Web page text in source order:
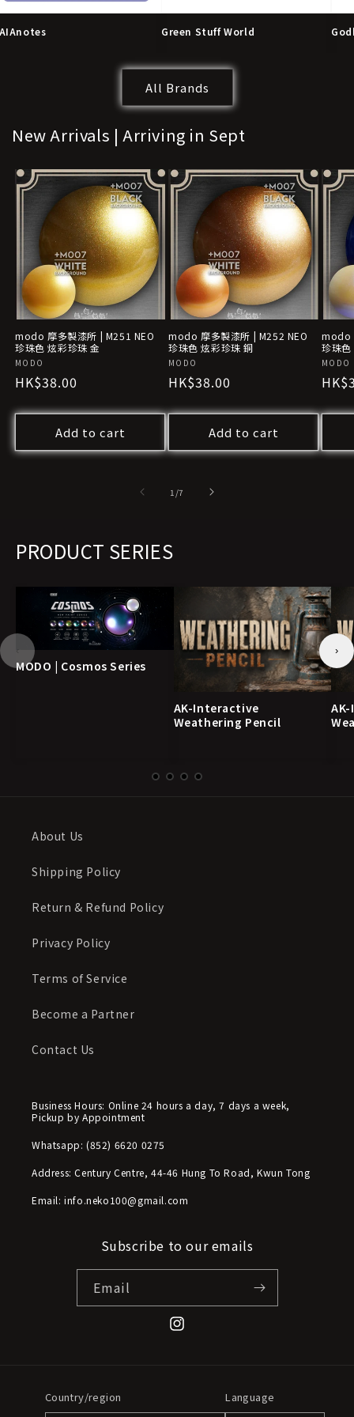
Green Stuff World
All Brands
New Arrivals | Arriving in Sept
modo 摩多製漆所 | M251 NEO
珍珠色 炫彩珍珠 金
Vendor:
MODO
Regular
HK$38.00
Add to cart
modo 摩多製漆所 | M252 NEO
珍珠色 炫彩珍珠 銅
Vendor:
MODO
Regular
HK$38.00
Add to cart
modo
珍珠
MODO
1 /of
7
PRODUCT SERIES
MODO | Cosmos Series
AK-Interactive
Weathering Pencil
‹ ›
About Us
Shipping Policy
Return & Refund Policy
Privacy Policy
Terms of Service
Become a Partner
Contact Us
Business Hours: Online 24 hours a day, 7 days a week,
Pickup by Appointment
Whatsapp: (852) 6620 0275
Address: Century Centre, 44-46 Hung To Road, Kwun Tong
Email: info.neko100@gmail.com
Subscribe to our emails
Email
Instagram
Country/region Language